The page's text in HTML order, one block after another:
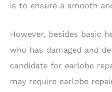
is to ensure a smooth
However, besides basic
who has damaged and
candidate for earlobe
may require earlobe